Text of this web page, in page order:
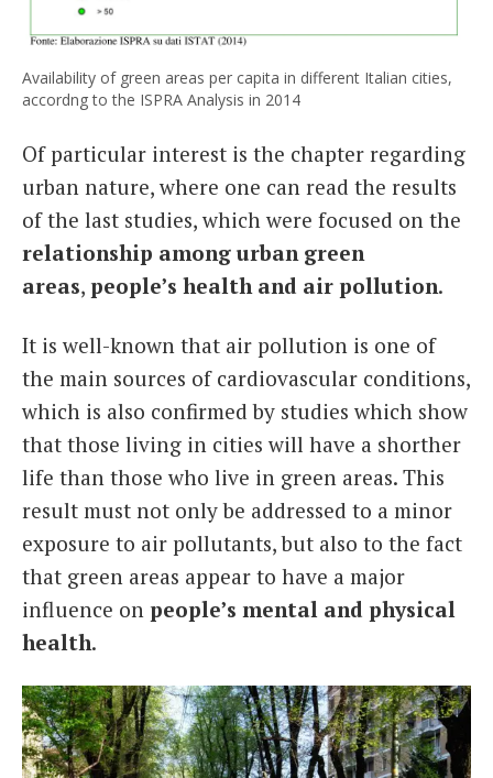
Availability of green areas per capita in different Italian cities,
accordng to the ISPRA Analysis in 2014
Of particular interest is the chapter regarding
urban nature, where one can read the results
of the last studies, which were focused on the
relationship among urban green
areas, people’s health and air pollution.
It is well-known that air pollution is one of
the main sources of cardiovascular conditions,
which is also confirmed by studies which show
that those living in cities will have a shorther
life than those who live in green areas. This
result must not only be addressed to a minor
exposure to air pollutants, but also to the fact
that green areas appear to have a major
influence on people’s mental and physical
health.